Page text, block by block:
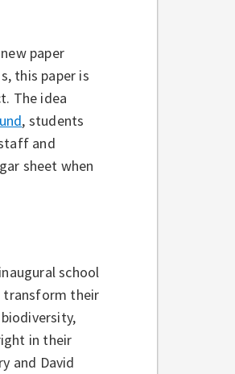
paper
this paper is
The idea
, students
and
sheet when
school
transform their
in their
and David